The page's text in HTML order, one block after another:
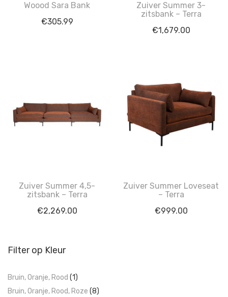
Woood Sara Bank
€305.99
Zuiver Summer 3-
zitsbank – Terra
€1,679.00
Zuiver Summer 4,5-
zitsbank – Terra
€2,269.00
Zuiver Summer Loveseat
– Terra
€999.00
Filter op Kleur
Bruin, Oranje, Rood (1)
Bruin, Oranje, Rood, Roze (8)